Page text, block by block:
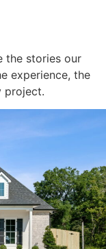
the stories our
experience, the
project.